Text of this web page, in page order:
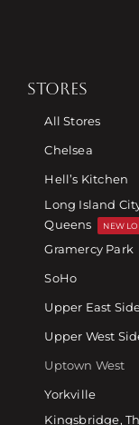
STORES
All Stores
Chelsea
Hell’s Kitchen
Long Island
Queens
NEW
Gramercy Park
SoHo
Upper East
Upper West
Uptown West
Yorkville
Kingsbridge,